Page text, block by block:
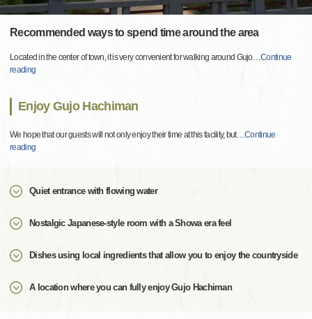
Recommended ways to spend time around the area
Located in the center of town, it is very convenient for walking around Gujo…Continue
reading
Enjoy Gujo Hachiman
We hope that our guests will not only enjoy their time at this facility, but…Continue
reading
Quiet entrance with flowing water
Nostalgic Japanese-style room with a Showa era feel
Dishes using local ingredients that allow you to enjoy the countryside
A location where you can fully enjoy Gujo Hachiman